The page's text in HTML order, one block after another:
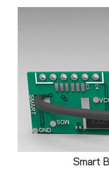
Smart